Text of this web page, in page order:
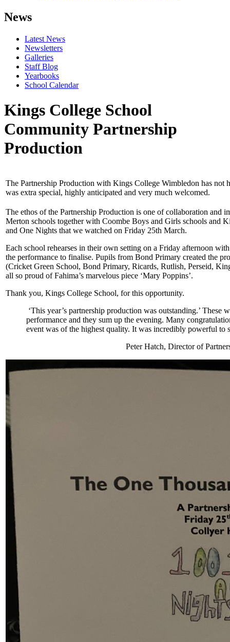
News
Latest News
Newsletters
Galleries
Staff Blog
Yearbooks
School Calendar
Kings College School
Community Partnership
Production
The Partnership Production with Kings College Wimbledon has not
was extra special, highly anticipated and very much welcomed.
The ethos of the Partnership Production is one of collaboration
Merton schools together with Coombe Boys and Girls schools and
and One Nights that we watched on Friday 25th March.
Each school rehearses in their own setting on a Friday afternoon
the performance to finalise. Pupils from Bond Primary created the
(Cricket Green School, Bond Primary, Ricards, Rutlish, Perseid,
all so proud of Fahima’s marvelous piece ‘Mary Poppins’.
Thank you, Kings College School, for this opportunity.
‘This year’s partnership production was outstanding.’
performance and they sum up the evening. Many
event was of the highest quality. It was incredibly powerful to
Peter Hatch, Director of